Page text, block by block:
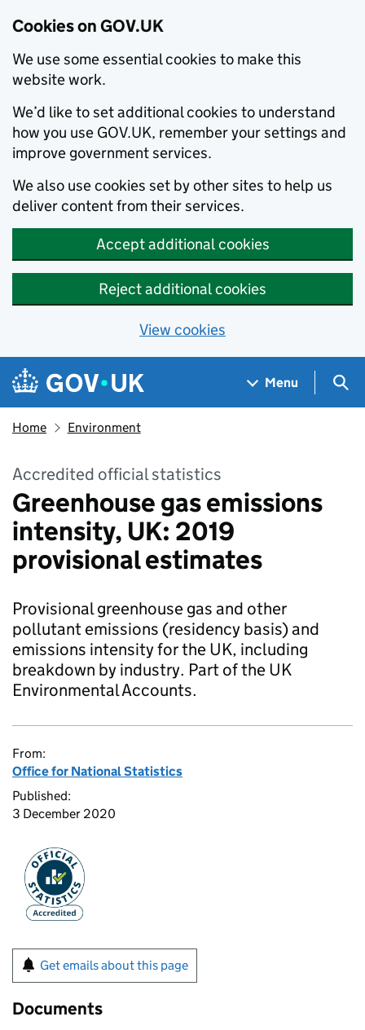
Cookies on GOV.UK
We use some essential cookies to make this
website work.
We’d like to set additional cookies to understand
how you use GOV.UK, remember your settings and
improve government services.
We also use cookies set by other sites to help us
deliver content from their services.
Accept additional cookies
Reject additional cookies
View cookies
Skip to main content
Navigation menu
Menu
Home Environment
Accredited official statistics
Greenhouse gas emissions
intensity, UK: 2019
provisional estimates
Provisional greenhouse gas and other
pollutant emissions (residency basis) and
emissions intensity for the UK, including
breakdown by industry. Part of the UK
Environmental Accounts.
From:
Office for National Statistics
Published:
3 December 2020
Get emails about this page
Documents